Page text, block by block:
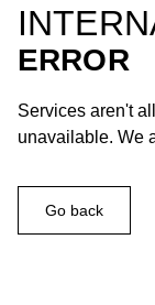
ERROR
Services aren't
unavailable. We
Go back